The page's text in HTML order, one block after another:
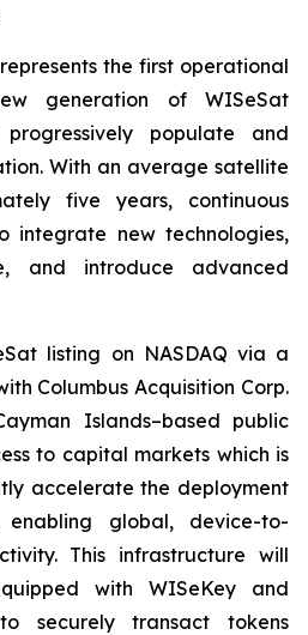
the first operational
generation of WISeSat
populate and
With an average satellite
five years, continuous
integrate new technologies,
and introduce advanced
listing on NASDAQ via a
Columbus Acquisition Corp.
Islands–based public
to capital markets which is
accelerate the deployment
global, device-to-
This infrastructure will
with WISeKey and
to securely transact tokens